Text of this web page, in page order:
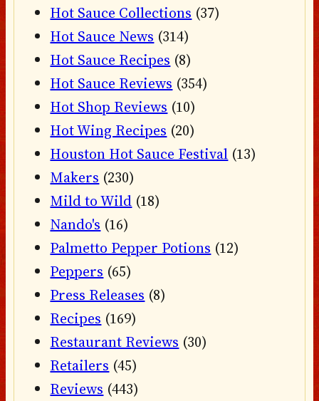
Hot Sauce Collections (37)
Hot Sauce News (314)
Hot Sauce Recipes (8)
Hot Sauce Reviews (354)
Hot Shop Reviews (10)
Hot Wing Recipes (20)
Houston Hot Sauce Festival (13)
Makers (230)
Mild to Wild (18)
Nando's (16)
Palmetto Pepper Potions (12)
Peppers (65)
Press Releases (8)
Recipes (169)
Restaurant Reviews (30)
Retailers (45)
Reviews (443)